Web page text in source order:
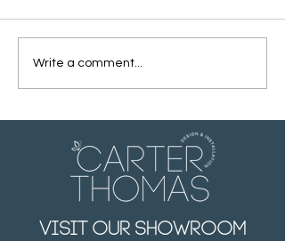
Light & Spacious
Cloakroom
Write a comment...
visit our showroom